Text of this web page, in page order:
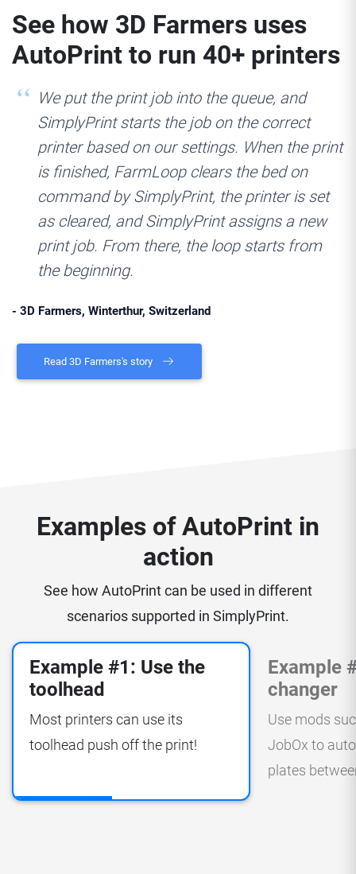
See how 3D Farmers uses
AutoPrint to run 40+ printers
We put the print job into the queue, and
SimplyPrint starts the job on the correct
printer based on our settings. When the print
is finished, FarmLoop clears the bed on
command by SimplyPrint, the printer is set
as cleared, and SimplyPrint assigns a new
print job. From there, the loop starts from
the beginning.
- 3D Farmers, Winterthur, Switzerland
Read 3D Farmers's story
Examples of AutoPrint in
action
See how AutoPrint can be used in different
scenarios supported in SimplyPrint.
Example #1: Use the
toolhead
Most printers can use its
toolhead push off the print!
Example
changer
Use mods
JobOx to
plates